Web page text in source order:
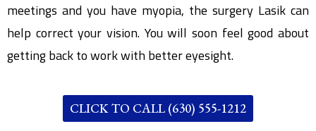
meetings and you have myopia, the surgery Lasik can
help correct your vision. You will soon feel good about
getting back to work with better eyesight.
CLICK TO CALL (630) 555-1212